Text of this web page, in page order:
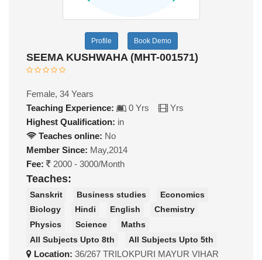
Profile Book Demo
SEEMA KUSHWAHA (MHT-001571)
Female, 34 Years
Teaching Experience:
0 Yrs
Yrs
Highest Qualification: in
Teaches online: No
Member Since: May,2014
Fee:
2000 - 3000/Month
Teaches:
Sanskrit Business studies
Economics
Biology
Hindi English
Chemistry
Physics
Science
Maths
All Subjects Upto 8th
All Subjects Upto 5th
Location: 36/267 TRILOKPURI MAYUR VIHAR